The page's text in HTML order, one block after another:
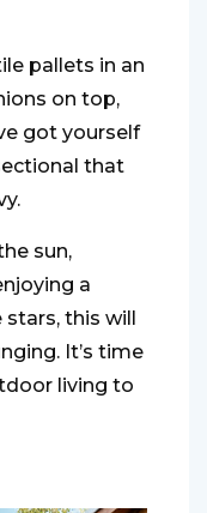
pallets in an
on top,
got yourself
that
sun,
a
this will
It’s time
living to